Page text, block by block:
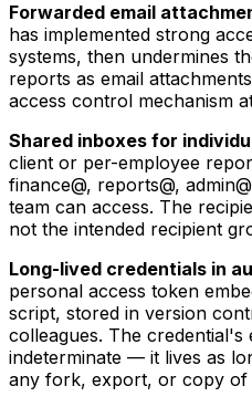
Forwarded email
has implemented strong
systems, then undermines
reports as email
access control mechanism
Shared inboxes for
client or per-employee
finance@, reports@,
team can access. The
not the intended recipient
Long-lived credentials in
personal access token
script, stored in version
colleagues. The
indeterminate — it lives as
any fork, export, or copy of